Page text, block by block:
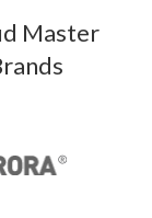
Master